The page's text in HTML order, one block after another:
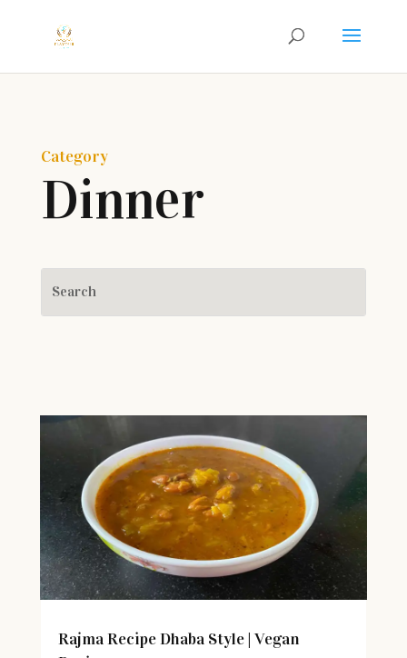
Category
Dinner
Rajma Recipe Dhaba Style | Vegan